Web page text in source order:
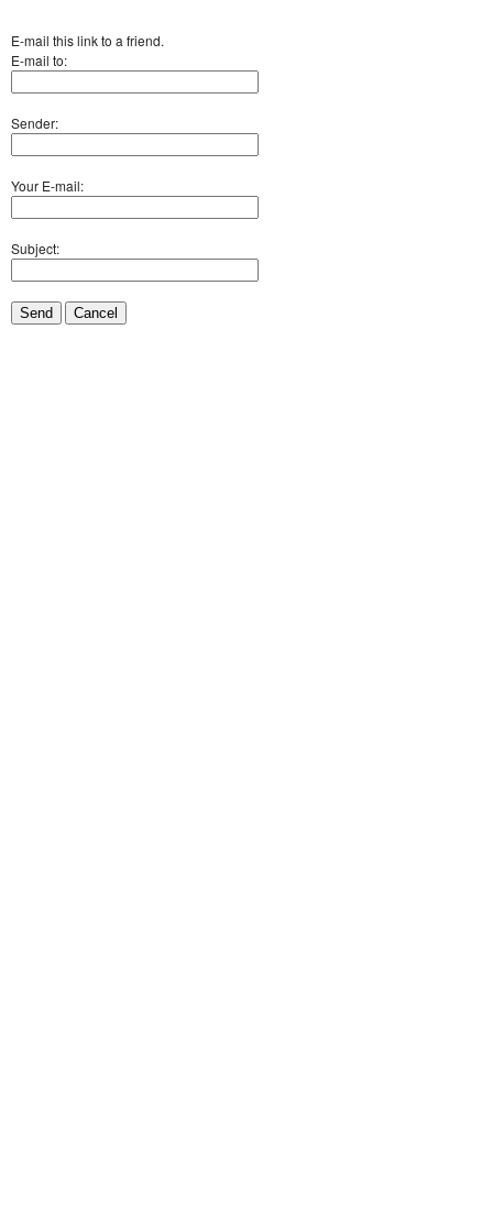
E-mail this link to a friend.
E-mail to:
Sender:
Your E-mail:
Subject:
Send Cancel